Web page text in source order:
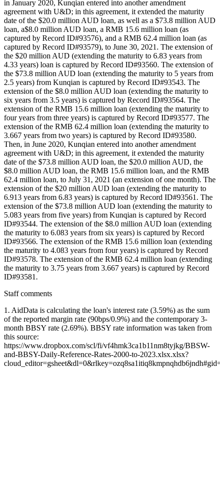
in January 2020, Kunqian entered into another amendment
agreement with U&D; in this agreement, it extended the maturity
date of the $20.0 million AUD loan, as well as a $73.8 million AUD
loan, a$8.0 million AUD loan, a RMB 15.6 million loan (as
captured by Record ID#93576), and a RMB 62.4 million loan (as
captured by Record ID#93579), to June 30, 2021. The extension of
the $20 million AUD (extending the maturity to 6.83 years from
4.33 years) loan is captured by Record ID#93560. The extension of
the $73.8 million AUD loan (extending the maturity to 5 years from
2.5 years) from Kunqian is captured by Record ID#93543. The
extension of the $8.0 million AUD loan (extending the maturity to
six years from 3.5 years) is captured by Record ID#93564. The
extension of the RMB 15.6 million loan (extending the maturity to
four years from three years) is captured by Record ID#93577. The
extension of the RMB 62.4 million loan (extending the maturity to
3.667 years from two years) is captured by Record ID#93580.
Then, in June 2020, Kunqian entered into another amendment
agreement with U&D; in this agreement, it extended the maturity
date of the $73.8 million AUD loan, the $20.0 million AUD, the
$8.0 million AUD loan, the RMB 15.6 million loan, and the RMB
62.4 million loan, to July 31, 2021 (an extension of one month). The
extension of the $20 million AUD loan (extending the maturity to
6.913 years from 6.83 years) is captured by Record ID#93561. The
extension of the $73.8 million AUD loan (extending the maturity to
5.083 years from five years) from Kunqian is captured by Record
ID#93544. The extension of the $8.0 million AUD loan (extending
the maturity to 6.083 years from six years) is captured by Record
ID#93566. The extension of the RMB 15.6 million loan (extending
the maturity to 4.083 years from four years) is captured by Record
ID#93578. The extension of the RMB 62.4 million loan (extending
the maturity to 3.75 years from 3.667 years) is captured by Record
ID#93581.
Staff comments
1. AidData is calculating the loan's interest rate (3.59%) as the sum
of the reported margin rate (90bps/0.9%) and the contemporary 3-
month BBSY rate (2.69%). BBSY rate information was taken from
this source:
https://www.dropbox.com/scl/fi/vf4hmk3ca1b11nm8tyjkg/BBSW-
and-BBSY-Daily-Reference-Rates-2000-to-2023.xlsx.xlsx?